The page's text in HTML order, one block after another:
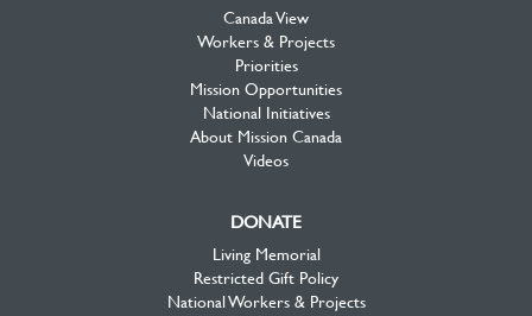
Canada View
Workers & Projects
Priorities
Mission Opportunities
National Initiatives
About Mission Canada
Videos
DONATE
Living Memorial
Restricted Gift Policy
National Workers & Projects